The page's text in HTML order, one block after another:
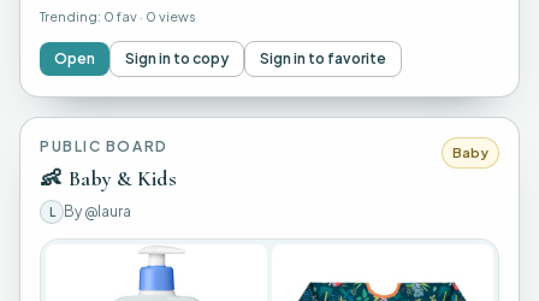
Trending: 0 fav · 0 views
Open Sign in to copy Sign in to favorite
PUBLIC BOARD
👶 Baby & Kids
L By @laura
Baby